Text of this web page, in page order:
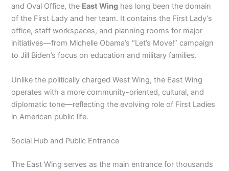
and Oval Office, the East Wing has long been the domain
of the First Lady and her team. It contains the First Lady’s
office, staff workspaces, and planning rooms for major
initiatives—from Michelle Obama’s “Let’s Move!” campaign
to Jill Biden’s focus on education and military families.
Unlike the politically charged West Wing, the East Wing
operates with a more community-oriented, cultural, and
diplomatic tone—reflecting the evolving role of First Ladies
in American public life.
Social Hub and Public Entrance
The East Wing serves as the main entrance for thousands